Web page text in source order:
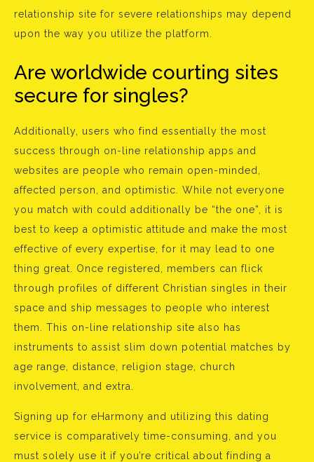
relationship site for severe relationships may depend
upon the way you utilize the platform.
Are worldwide courting sites
secure for singles?
Additionally, users who find essentially the most
success through on-line relationship apps and
websites are people who remain open-minded,
affected person, and optimistic. While not everyone
you match with could additionally be “the one”, it is
best to keep a optimistic attitude and make the most
effective of every expertise, for it may lead to one
thing great. Once registered, members can flick
through profiles of different Christian singles in their
space and ship messages to people who interest
them. This on-line relationship site also has
instruments to assist slim down potential matches by
age range, distance, religion stage, church
involvement, and extra.
Signing up for eHarmony and utilizing this dating
service is comparatively time-consuming, and you
must solely use it if you’re critical about finding a